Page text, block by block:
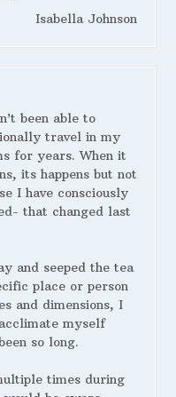
Isabella Johnson
been able to
travel in my
for years. When it
its happens but not
I have consciously
that changed last
and seeped the tea
place or person
and dimensions, I
myself
so long.
times during